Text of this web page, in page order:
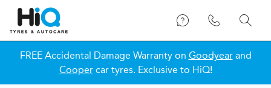
FREE Accidental Damage Warranty on Goodyearand
Coopercar tyres. Exclusive to HiQ!